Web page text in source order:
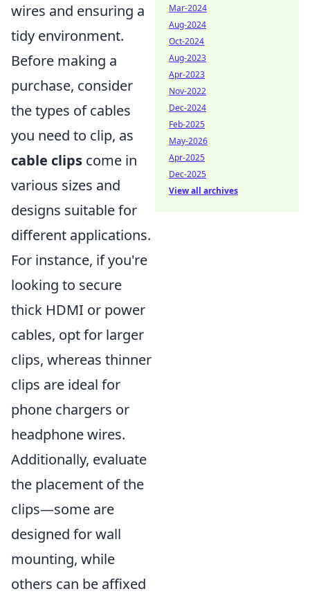
wires and ensuring a
tidy environment.
Before making a
purchase, consider
the types of cables
you need to clip, as
cable clips come in
various sizes and
designs suitable for
different applications.
For instance, if you're
looking to secure
thick HDMI or power
cables, opt for larger
clips, whereas thinner
clips are ideal for
phone chargers or
headphone wires.
Additionally, evaluate
the placement of the
clips—some are
designed for wall
mounting, while
others can be affixed
Mar-2024
Aug-2024
Oct-2024
Aug-2023
Apr-2023
Nov-2022
Dec-2024
Feb-2025
May-2026
Apr-2025
Dec-2025
View all archives